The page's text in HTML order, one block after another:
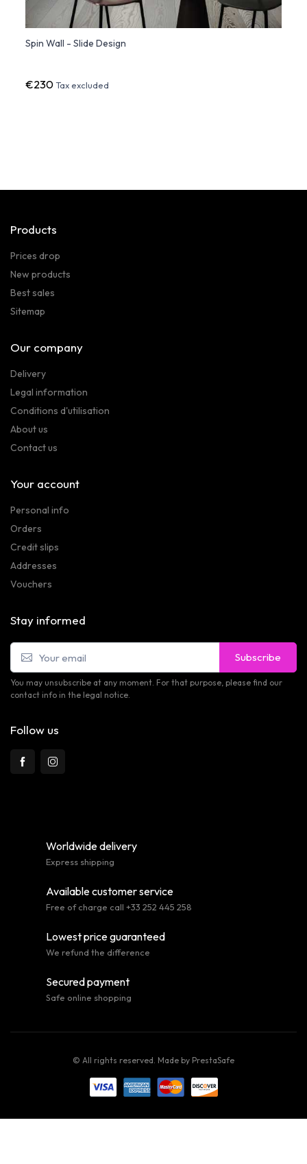
Spin Wall - Slide Design
€230Tax excluded
Products
Prices drop
New products
Best sales
Sitemap
Our company
Delivery
Legal information
Conditions d'utilisation
About us
Contact us
Your account
Personal info
Orders
Credit slips
Addresses
Vouchers
Stay informed
Subscribe
You may unsubscribe at any moment. For that purpose, please find our
contact info in the legal notice.
Follow us
Worldwide delivery
Express shipping
Available customer service
Free of charge call +33 252 445 258
Lowest price guaranteed
We refund the difference
Secured payment
Safe online shopping
© All rights reserved. Made by PrestaSafe